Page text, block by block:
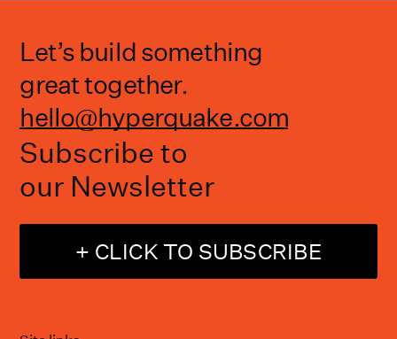
Let’s build something
great together.
hello@hyperquake.com
Subscribe to
our Newsletter
+ CLICK TO SUBSCRIBE